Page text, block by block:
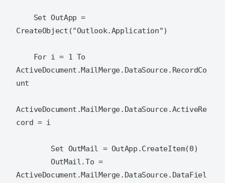
CreateObject("Outlook.Application")
ActiveDocument.MailMerge.DataSource.RecordCo
unt
ActiveDocument.MailMerge.DataSource.ActiveRe
cord = i
ActiveDocument.MailMerge.DataSource.DataFiel